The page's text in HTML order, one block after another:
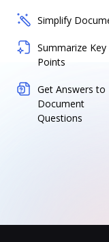
Simplify
Summarize Key
Points
Get Answers to
Document
Questions